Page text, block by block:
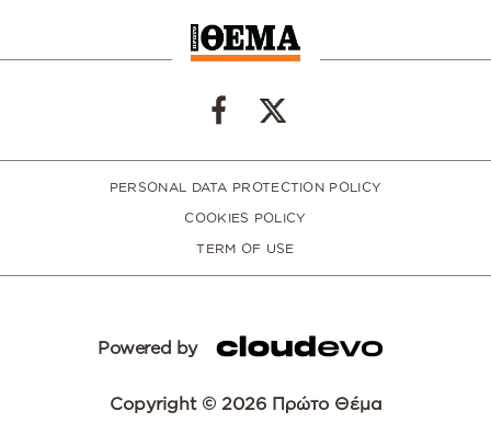
PERSONAL DATA PROTECTION POLICY
COOKIES POLICY
TERM OF USE
Powered by
Copyright © 2026 Πρώτο Θέμα